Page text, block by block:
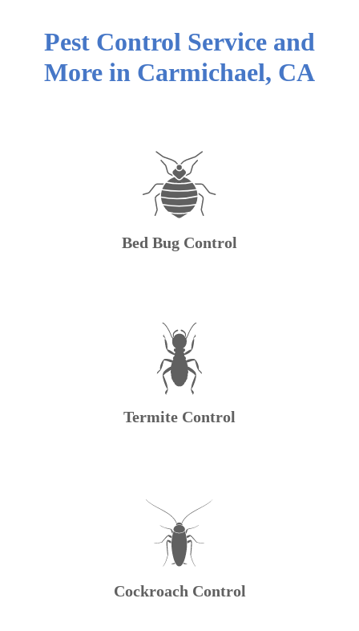
Pest Control Service and
More in Carmichael, CA
Bed Bug Control
Termite Control
Cockroach Control